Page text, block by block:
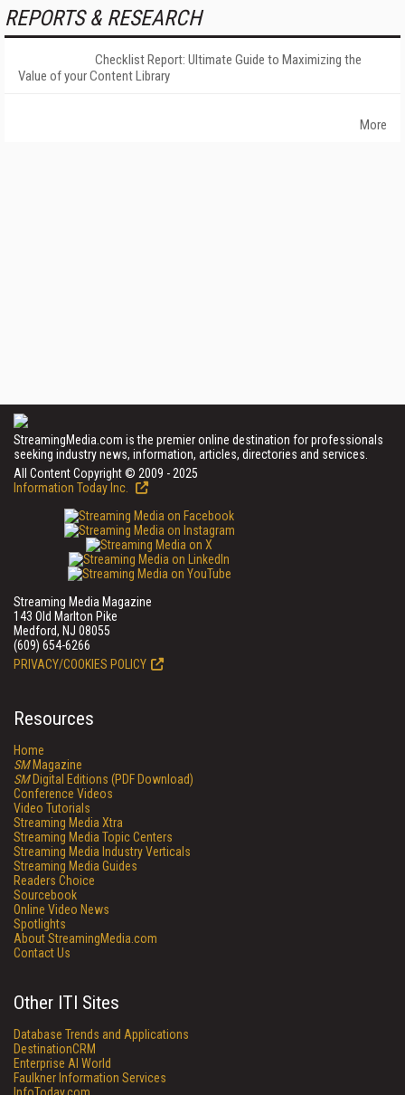
REPORTS & RESEARCH
Checklist Report: Ultimate Guide to Maximizing the
Value of your Content Library
More
StreamingMedia.com is the premier online destination for professionals
seeking industry news, information, articles, directories and services.
All Content Copyright © 2009 - 2025
Information Today Inc.
Streaming Media Magazine
143 Old Marlton Pike
Medford, NJ 08055
(609) 654-6266
PRIVACY/COOKIES POLICY
Resources
Home
SMMagazine
SMDigital Editions (PDF Download)
Conference Videos
Video Tutorials
Streaming Media Xtra
Streaming Media Topic Centers
Streaming Media Industry Verticals
Streaming Media Guides
Readers Choice
Sourcebook
Online Video News
Spotlights
About StreamingMedia.com
Contact Us
Other ITI Sites
Database Trends and Applications
DestinationCRM
Enterprise AI World
Faulkner Information Services